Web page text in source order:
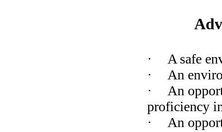
·
A safe
·
An
·
An
proficiency
·
An